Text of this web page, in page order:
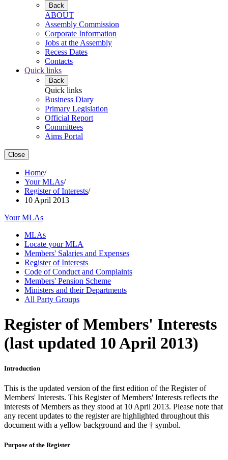
Back
ABOUT
Assembly Commission
Corporate Information
Jobs at the Assembly
Recess Dates
Contacts
Quick links
Back
Quick links
Business Diary
Primary Legislation
Official Report
Committees
Aims Portal
Close
Home/
Your MLAs/
Register of Interests/
10 April 2013
Your MLAs
MLAs
Locate your MLA
Members' Salaries and Expenses
Register of Interests
Code of Conduct and Complaints
Members' Pension Scheme
Ministers and their Departments
All Party Groups
Register of Members' Interests
(last updated 10 April 2013)
Introduction
This is the updated version of the first edition of the Register of
Members' Interests. This Register of Members' Interests reflects the
interests of Members as they stood at 10 April 2013. Please note that
any recent updates to the register are highlighted throughout this
document with a yellow background and the † symbol.
Purpose of the Register